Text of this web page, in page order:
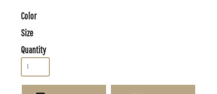
Color
Size
Quantity